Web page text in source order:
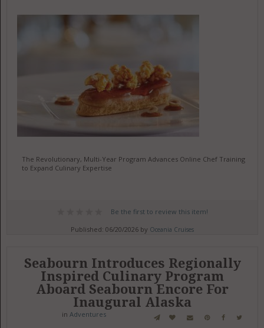
The Revolutionary, Multi-Year Program Advances Online Chef Training
to Expand Culinary Expertise
Be the first to review this item!
Published: 06/20/2026 by Oceania Cruises
Seabourn Introduces Regionally
Inspired Culinary Program
Aboard Seabourn Encore For
Inaugural Alaska
in Adventures